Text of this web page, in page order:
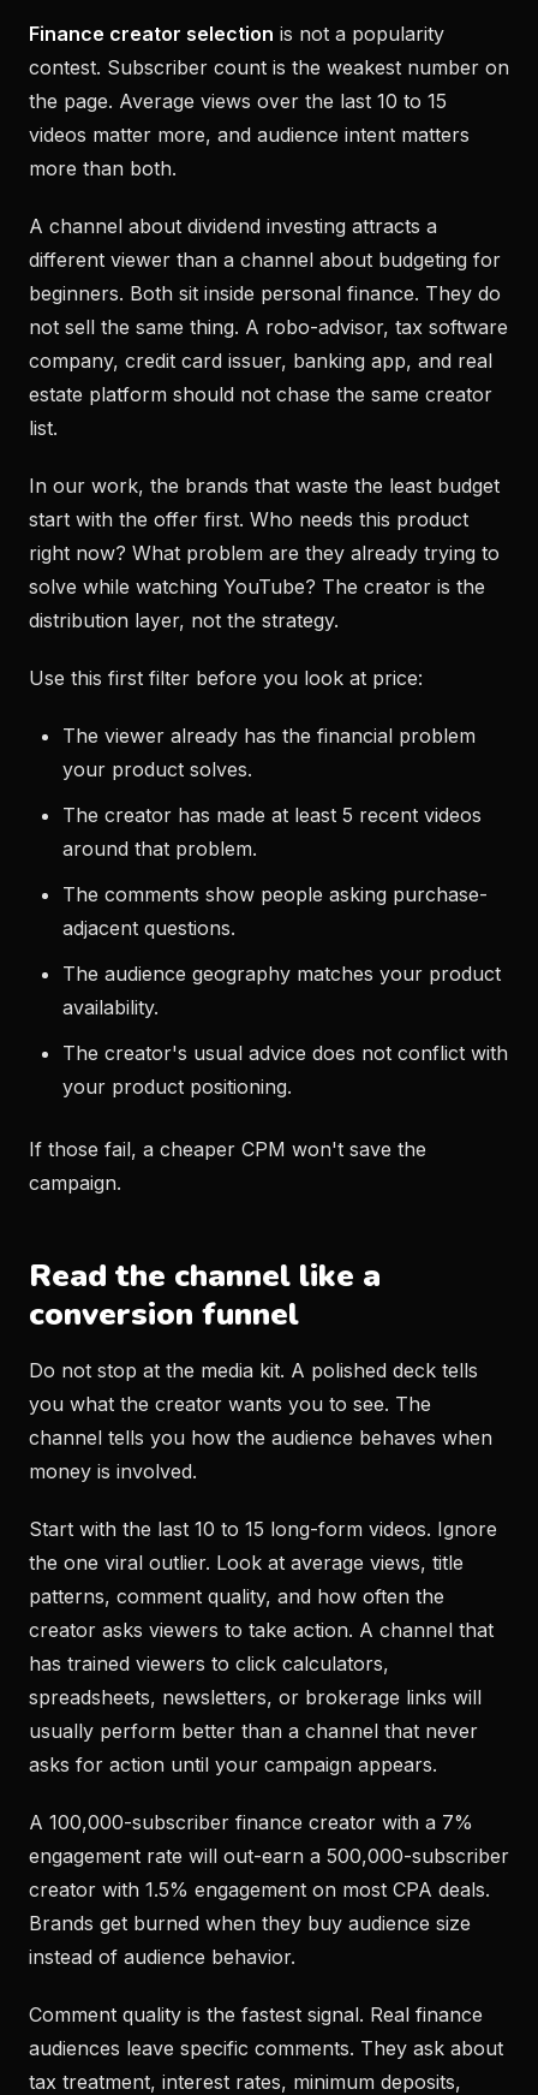
Finance creator selection is not a popularity
contest. Subscriber count is the weakest number on
the page. Average views over the last 10 to 15
videos matter more, and audience intent matters
more than both.
A channel about dividend investing attracts a
different viewer than a channel about budgeting for
beginners. Both sit inside personal finance. They do
not sell the same thing. A robo-advisor, tax software
company, credit card issuer, banking app, and real
estate platform should not chase the same creator
list.
In our work, the brands that waste the least budget
start with the offer first. Who needs this product
right now? What problem are they already trying to
solve while watching YouTube? The creator is the
distribution layer, not the strategy.
Use this first filter before you look at price:
The viewer already has the financial problem
your product solves.
The creator has made at least 5 recent videos
around that problem.
The comments show people asking purchase-
adjacent questions.
The audience geography matches your product
availability.
The creator's usual advice does not conflict with
your product positioning.
If those fail, a cheaper CPM won't save the
campaign.
Read the channel like a
conversion funnel
Do not stop at the media kit. A polished deck tells
you what the creator wants you to see. The
channel tells you how the audience behaves when
money is involved.
Start with the last 10 to 15 long-form videos. Ignore
the one viral outlier. Look at average views, title
patterns, comment quality, and how often the
creator asks viewers to take action. A channel that
has trained viewers to click calculators,
spreadsheets, newsletters, or brokerage links will
usually perform better than a channel that never
asks for action until your campaign appears.
A 100,000-subscriber finance creator with a 7%
engagement rate will out-earn a 500,000-subscriber
creator with 1.5% engagement on most CPA deals.
Brands get burned when they buy audience size
instead of audience behavior.
Comment quality is the fastest signal. Real finance
audiences leave specific comments. They ask about
tax treatment, interest rates, minimum deposits,